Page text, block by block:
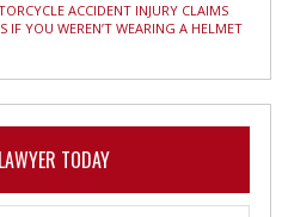
ACCIDENT INJURY CLAIMS
IF YOU WEREN’T WEARING A HELMET
TODAY